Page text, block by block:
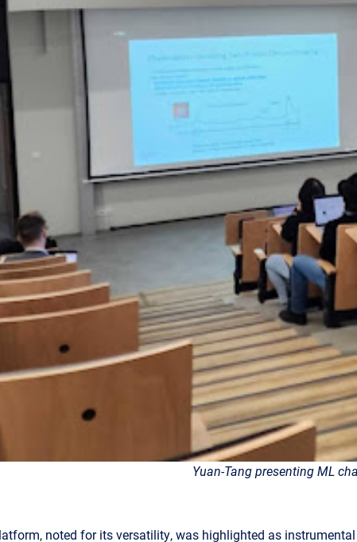
Yuan-Tang presenting ML
noted for its versatility, was highlighted as